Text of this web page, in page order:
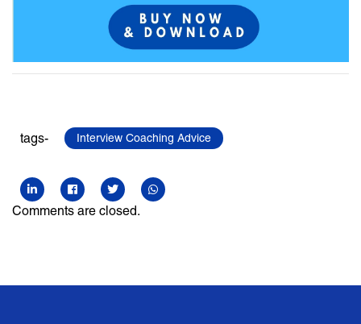
tags- Interview Coaching Advice
Comments are closed.